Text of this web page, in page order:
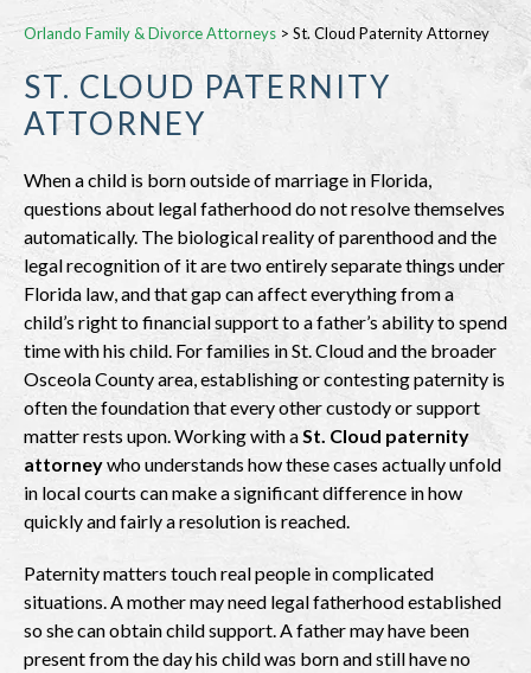
Orlando Family & Divorce Attorneys > St. Cloud Paternity Attorney
ST. CLOUD PATERNITY
ATTORNEY
When a child is born outside of marriage in Florida,
questions about legal fatherhood do not resolve themselves
automatically. The biological reality of parenthood and the
legal recognition of it are two entirely separate things under
Florida law, and that gap can affect everything from a
child’s right to financial support to a father’s ability to spend
time with his child. For families in St. Cloud and the broader
Osceola County area, establishing or contesting paternity is
often the foundation that every other custody or support
matter rests upon. Working with a St. Cloud paternity
attorneywho understands how these cases actually unfold
in local courts can make a significant difference in how
quickly and fairly a resolution is reached.
Paternity matters touch real people in complicated
situations. A mother may need legal fatherhood established
so she can obtain child support. A father may have been
present from the day his child was born and still have no